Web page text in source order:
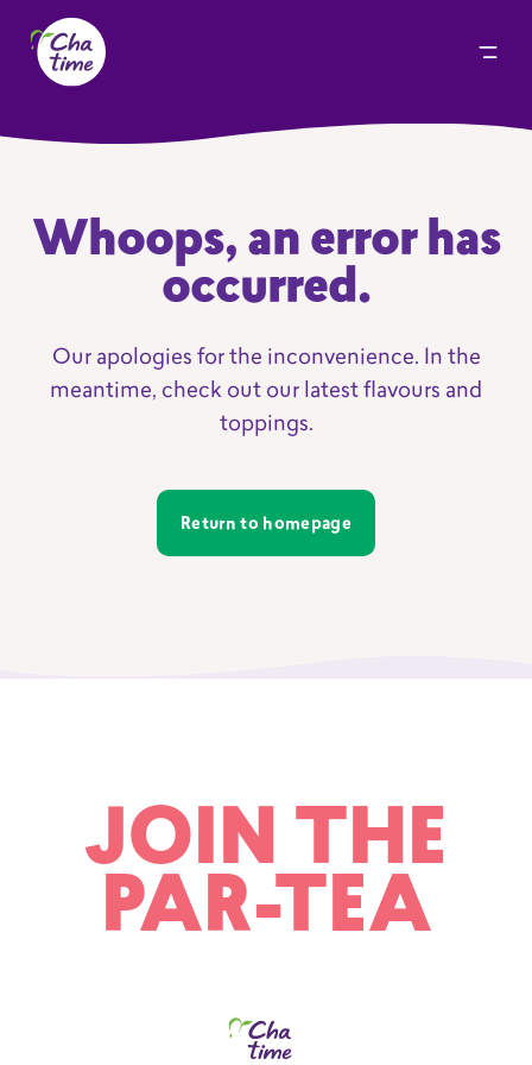
Whoops, an error has
occurred.
Our apologies for the inconvenience. In the
meantime, check out our latest flavours and
toppings.
Return to homepage
JOIN THE
PAR-TEA